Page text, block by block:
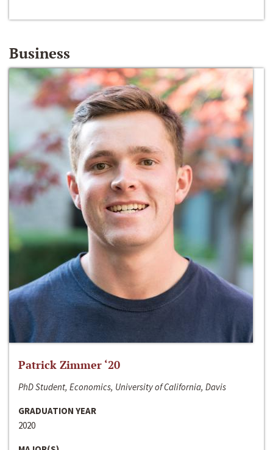
Business
Patrick Zimmer ‘20
PhD Student, Economics, University of California, Davis
GRADUATION YEAR
2020